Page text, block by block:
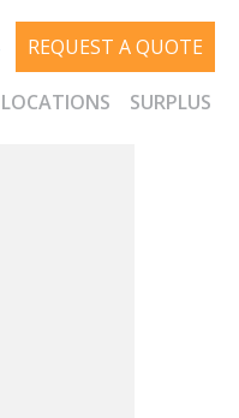
REQUEST A QUOTE
LOCATIONS SURPLUS